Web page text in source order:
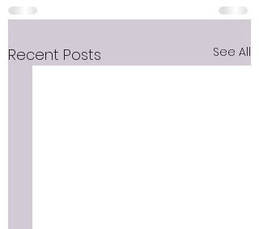
Recent Posts See All